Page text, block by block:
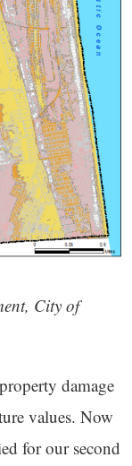
City of
damage
values. Now
for our second